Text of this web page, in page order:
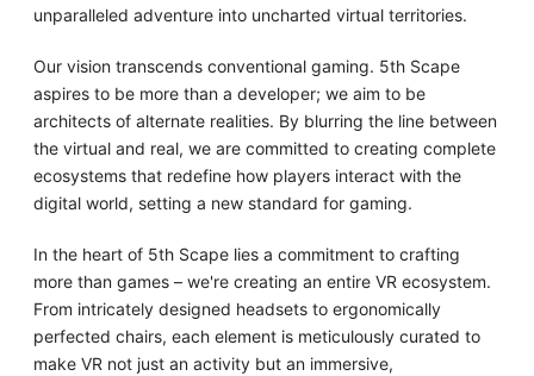
unparalleled adventure into uncharted virtual territories.
Our vision transcends conventional gaming. 5th Scape
aspires to be more than a developer; we aim to be
architects of alternate realities. By blurring the line between
the virtual and real, we are committed to creating complete
ecosystems that redefine how players interact with the
digital world, setting a new standard for gaming.
In the heart of 5th Scape lies a commitment to crafting
more than games – we're creating an entire VR ecosystem.
From intricately designed headsets to ergonomically
perfected chairs, each element is meticulously curated to
make VR not just an activity but an immersive,